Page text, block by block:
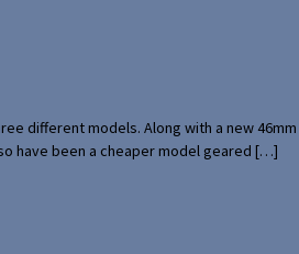
different models. Along with a new
have been a cheaper model geared […]